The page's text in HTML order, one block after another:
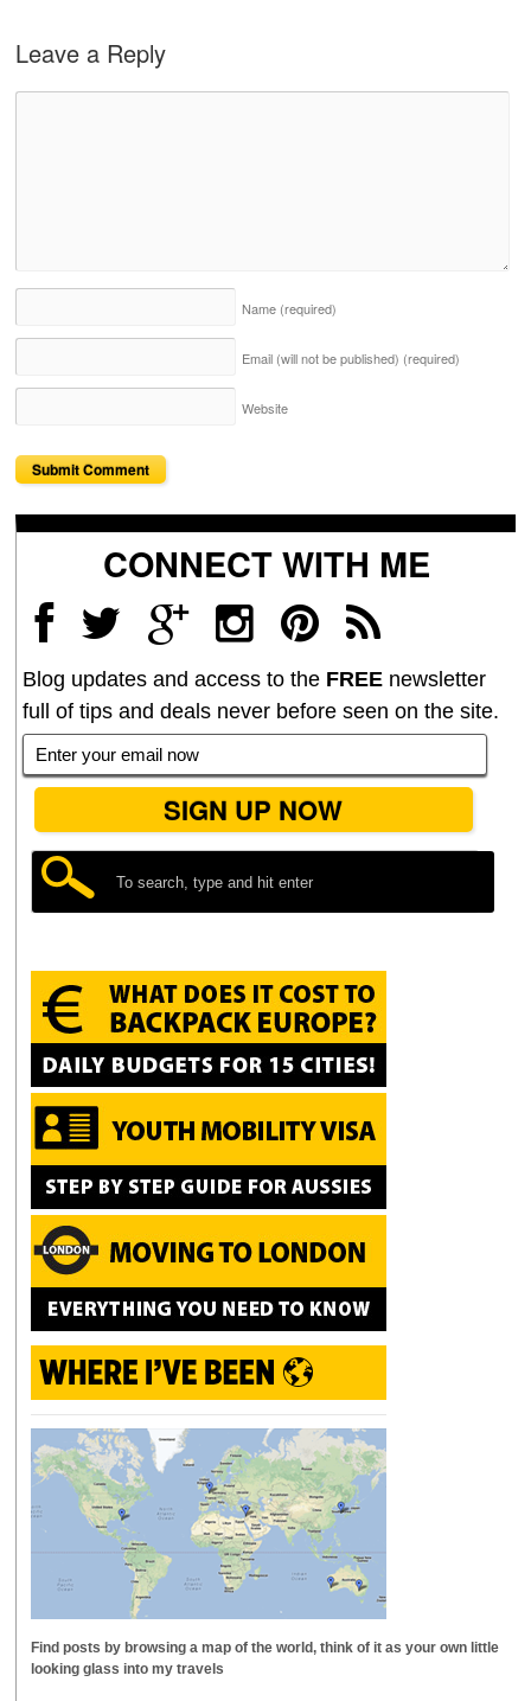
Leave a Reply
Name (required)
Email (will not be published) (required)
Website
CONNECT WITH ME
Blog updates and access to the FREE newsletter
full of tips and deals never before seen on the site.
Find posts by browsing a map of the world, think of it as your own little
looking glass into my travels